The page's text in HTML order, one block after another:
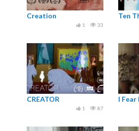
Creation
33
1
Ten
CREATOR
87
1
I Fear